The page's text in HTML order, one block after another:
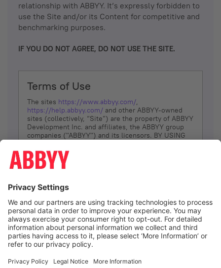
relationship with ABBYY. It’s expressly forbidden to
use the Site and/or its Content for competitive and
benchmarking purposes.
IF YOU DO NOT AGREE, DO NOT USE THE SITE.
Terms of Use
The sites https://www.abbyy.com/,
https://help.abbyy.com/ and other ABBYY-owned
sites (collectively, “Site”) are the property of ABBYY
Development Inc. and affiliates, the ABBYY group
companies ("ABBYY") and its licensors. BY USING
YOU DON’T AGREE, DO NOT USE THE SITE.
The services and information that ABBYY provides
(referred to as “Terms”). ABBYY reserves the right,
at its sole discretion, to change, modify, add or
remove portions of these Terms, at any time. It is
Your responsibility to check these Terms for
amendments. ABBYY reserves the right to do any of
the following, at any time, without notice: to modify,
suspend or terminate operation of or access to the
Site, or any portion of the Site, for any reason; to
Site; and to interrupt the operation of the Site or
I agree